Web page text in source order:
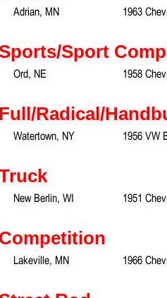
Adrian, MN 1963
Sport
Ord, NE 1958
Radical/
Watertown, NY 1956 VW
New Berlin, WI 1951
Lakeville, MN 1966